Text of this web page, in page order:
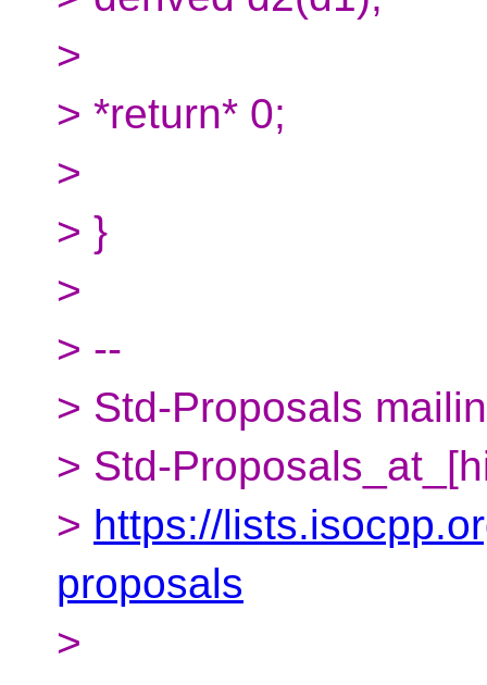
>
> *return* 0;
>
> }
>
> --
> Std-Proposals
> Std-
> https://
proposals
>